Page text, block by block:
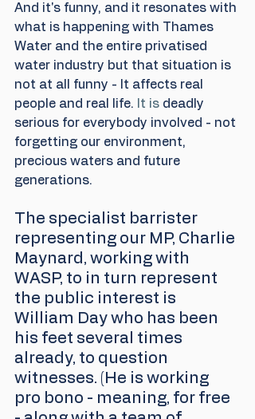
And it's funny, and it resonates with
what is happening with Thames
Water and the entire privatised
water industry but that situation is
not at all funny - It affects real
people and real life. It is deadly
serious for everybody involved - not
forgetting our environment,
precious waters and future
generations.
The specialist barrister
representing our MP, Charlie
Maynard, working with
WASP, to in turn represent
the public interest is
William Day who has been
his feet several times
already, to question
witnesses. (He is working
pro bono - meaning, for free